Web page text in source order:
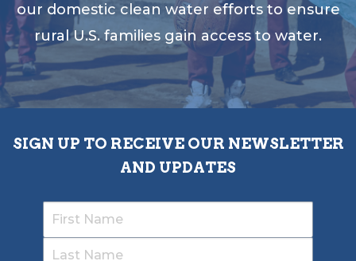
our domestic clean water efforts to ensure
rural U.S. families gain access to water.
SIGN UP TO RECEIVE OUR NEWSLETTER
AND UPDATES